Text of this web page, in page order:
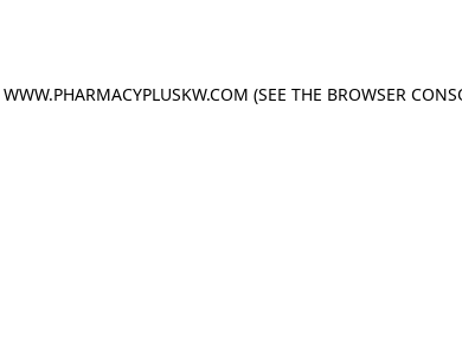
WWW.PHARMACYPLUSKW.COM (SEE THE BROWSER